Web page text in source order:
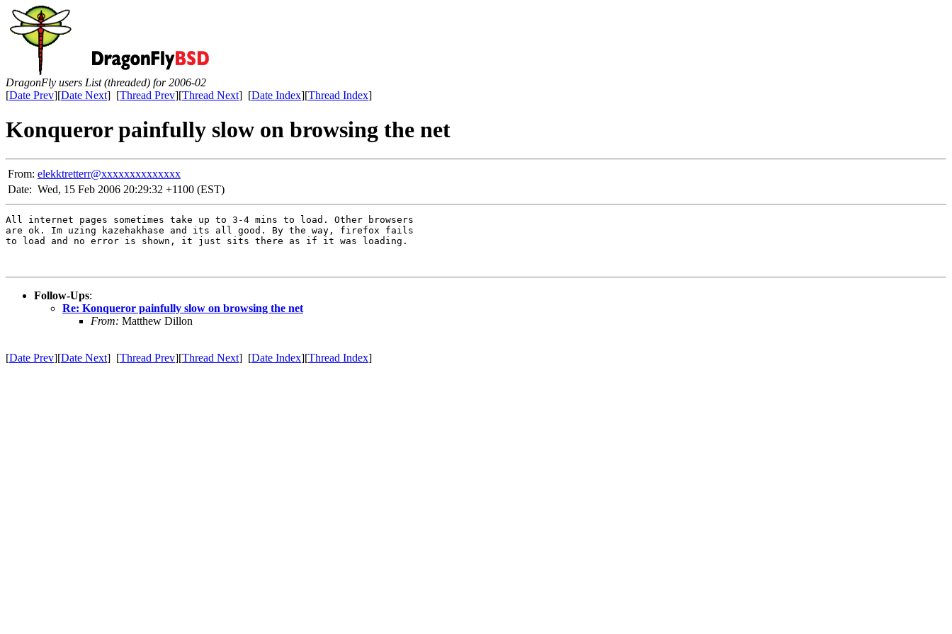
DragonFly users List (threaded) for 2006-02
[Date Prev][Date Next] [Thread Prev][Thread Next] [Date Index][Thread Index]
Konqueror painfully slow on browsing the net
From: elekktretterr@xxxxxxxxxxxxxx
Date: Wed, 15 Feb 2006 20:29:32 +1100 (EST)
All internet pages sometimes take up to 3-4 mins to load. Other browsers
are ok. Im uzing kazehakhase and its all good. By the way, firefox fails
to load and no error is shown, it just sits there as if it was loading.
Follow-Ups:
Re: Konqueror painfully slow on browsing the net
From: Matthew Dillon
[Date Prev][Date Next] [Thread Prev][Thread Next] [Date Index][Thread Index]